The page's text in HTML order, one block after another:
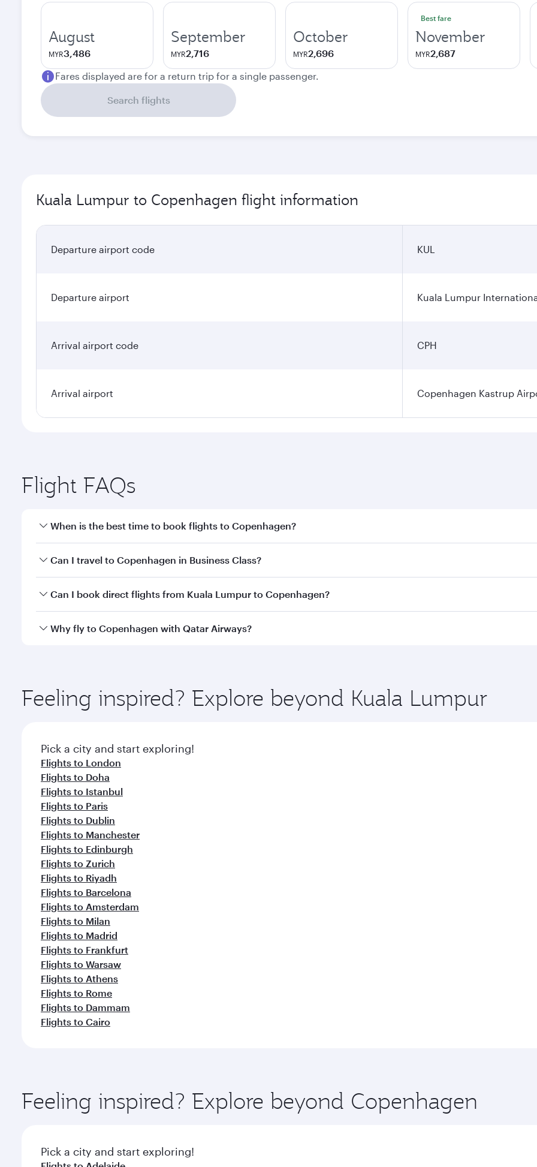
August
MYR3,486
September
MYR2,716
October
MYR2,696
Best fare
November
MYR2,687
Fares displayed are for a return trip for a single passenger.
Search flights
Kuala Lumpur to Copenhagen flight information
Departure airport code KUL
Departure airport Kuala Lumpur
Arrival airport code CPH
Arrival airport Copenhagen Kastrup
Flight FAQs
When is the best time to book flights to Copenhagen?
Book your flight to Copenhagen early to enjoy the best fares on your preferred travel dates. Fares depend on
Can I travel to Copenhagen in Business Class?
Yes, you can travel to Copenhagen inBusiness Classon all flights. When flying in Business Class, you’ll enjoy
Can I book direct flights from Kuala Lumpur to Copenhagen?
Qatar Airways operates flights from Kuala Lumpur to Copenhagen and you’ll stop in Doha, Qatar, along the
Why fly to Copenhagen with Qatar Airways?
ingredients and inspired by global flavours.
Feeling inspired? Explore beyond Kuala Lumpur
Pick a city and start exploring!
Flights to London
Flights to Doha
Flights to Istanbul
Flights to Paris
Flights to Dublin
Flights to Manchester
Flights to Edinburgh
Flights to Zurich
Flights to Riyadh
Flights to Barcelona
Flights to Amsterdam
Flights to Milan
Flights to Madrid
Flights to Frankfurt
Flights to Warsaw
Flights to Athens
Flights to Rome
Flights to Dammam
Flights to Cairo
Feeling inspired? Explore beyond Copenhagen
Pick a city and start exploring!